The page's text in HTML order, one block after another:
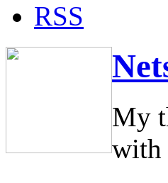
RSS
My
with